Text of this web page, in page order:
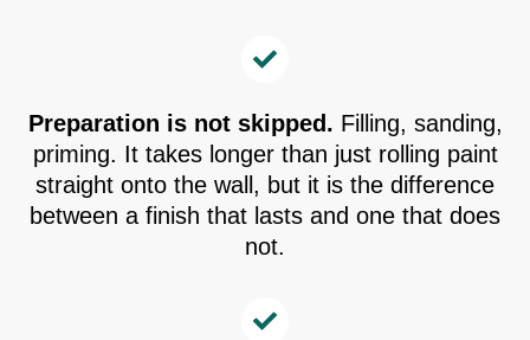
Preparation is not skipped. Filling, sanding,
priming. It takes longer than just rolling paint
straight onto the wall, but it is the difference
between a finish that lasts and one that does
not.